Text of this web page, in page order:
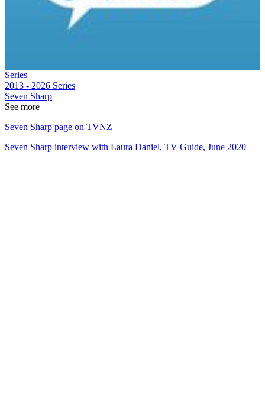
Series
2013 - 2026 Series
Seven Sharp
See more
Seven Sharp page on TVNZ+
Seven Sharp interview with Laura Daniel, TV Guide, June 2020